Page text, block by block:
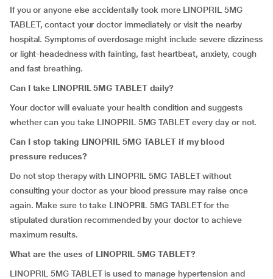
If you or anyone else accidentally took more LINOPRIL 5MG
TABLET, contact your doctor immediately or visit the nearby
hospital. Symptoms of overdosage might include severe dizziness
or light-headedness with fainting, fast heartbeat, anxiety, cough
and fast breathing.
Can I take LINOPRIL 5MG TABLET daily?
Your doctor will evaluate your health condition and suggests
whether can you take LINOPRIL 5MG TABLET every day or not.
Can I stop taking LINOPRIL 5MG TABLET if my blood
pressure reduces?
Do not stop therapy with LINOPRIL 5MG TABLET without
consulting your doctor as your blood pressure may raise once
again. Make sure to take LINOPRIL 5MG TABLET for the
stipulated duration recommended by your doctor to achieve
maximum results.
What are the uses of LINOPRIL 5MG TABLET?
LINOPRIL 5MG TABLET is used to manage hypertension and